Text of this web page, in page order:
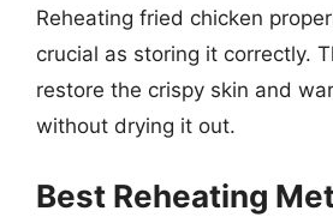
Reheating fried chicken
crucial as storing it correctly.
restore the crispy skin and
without drying it out.
Best Reheating